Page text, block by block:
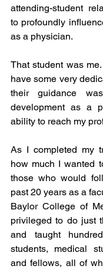
attending-student
to profoundly
as a physician.
That student was
have some very
their guidance
development as a
ability to reach my
As I completed my
how much I wanted
those who would
past 20 years as a
Baylor College of
privileged to do just
and taught
students, medical
and fellows, all of